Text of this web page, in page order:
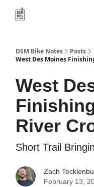
DSM Bike Notes
Posts
West Des Moines
West
River
Short Trail
Zach
February 13,